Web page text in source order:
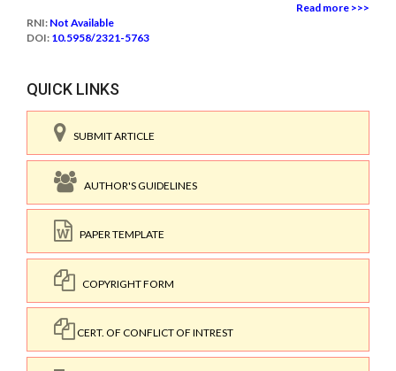
Read more >>>
RNI: Not Available
DOI: 10.5958/2321-5763
QUICK LINKS
SUBMIT ARTICLE
AUTHOR'S GUIDELINES
PAPER TEMPLATE
COPYRIGHT FORM
CERT. OF CONFLICT OF INTREST